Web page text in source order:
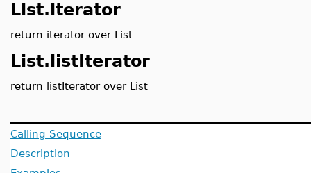
List.iterator
return iterator over List
List.listIterator
return listIterator over List
Calling Sequence
Description